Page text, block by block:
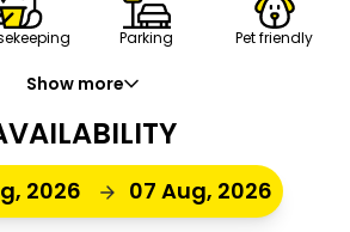
Parking Pet friendly
Show more
2026 07 Aug, 2026